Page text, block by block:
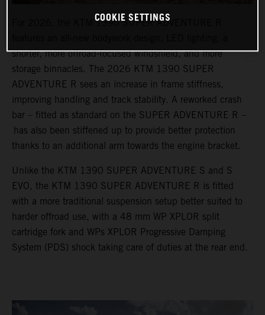
For 2026, the KTM 1390 SUPER ADVENTURE R
shorter, more offroad-focused windshield, and more
storage binnacles. The 2026 KTM 1390 SUPER
ADVENTURE R sees an increase in frame stiffness,
improving handling and track stability. A reworked crash
bar – fitted as standard on the SUPER ADVENTURE R –
has also been stiffened up to provide better protection
thanks to an additional arm towards the engine bracket.
Unlike the KTM 1390 SUPER ADVENTURE S and S
EVO, the KTM 1390 SUPER ADVENTURE R is fitted
with a more traditional suspension setup better suited to
harder offroad use, with a 48 mm WP XPLOR split
cartridge fork and WPs XPLOR Progressive Damping
System (PDS) shock taking care of duties at the rear end.
COOKIE SETTINGS